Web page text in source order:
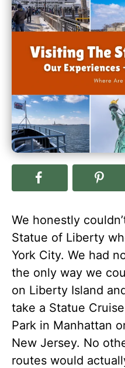
We honestly
Statue of Liberty
York City. We had
the only way we
on Liberty Island
take a Statue
Park in Manhattan
New Jersey. No
routes would